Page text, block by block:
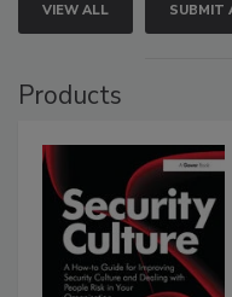
VIEW ALL SUBMIT
Products